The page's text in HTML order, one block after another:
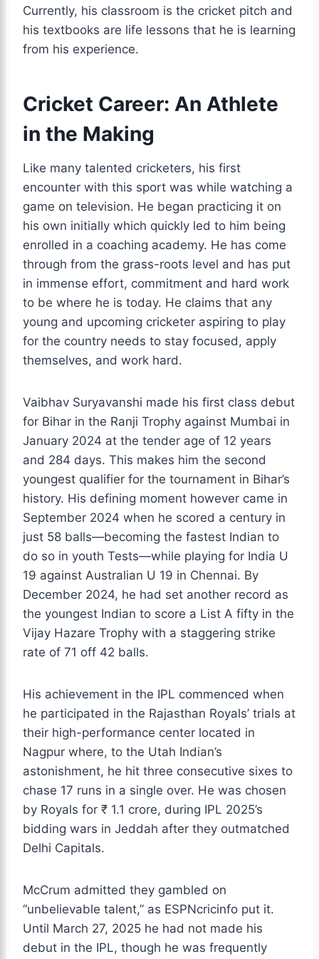
Currently, his classroom is the cricket pitch and
his textbooks are life lessons that he is learning
from his experience.
Cricket Career: An Athlete
in the Making
Like many talented cricketers, his first
encounter with this sport was while watching a
game on television. He began practicing it on
his own initially which quickly led to him being
enrolled in a coaching academy. He has come
through from the grass-roots level and has put
in immense effort, commitment and hard work
to be where he is today. He claims that any
young and upcoming cricketer aspiring to play
for the country needs to stay focused, apply
themselves, and work hard.
Vaibhav Suryavanshi made his first class debut
for Bihar in the Ranji Trophy against Mumbai in
January 2024 at the tender age of 12 years
and 284 days. This makes him the second
youngest qualifier for the tournament in Bihar’s
history. His defining moment however came in
September 2024 when he scored a century in
just 58 balls—becoming the fastest Indian to
do so in youth Tests—while playing for India U
19 against Australian U 19 in Chennai. By
December 2024, he had set another record as
the youngest Indian to score a List A fifty in the
Vijay Hazare Trophy with a staggering strike
rate of 71 off 42 balls.
His achievement in the IPL commenced when
he participated in the Rajasthan Royals’ trials at
their high-performance center located in
Nagpur where, to the Utah Indian’s
astonishment, he hit three consecutive sixes to
chase 17 runs in a single over. He was chosen
by Royals for ₹ 1.1 crore, during IPL 2025’s
bidding wars in Jeddah after they outmatched
Delhi Capitals.
McCrum admitted they gambled on
“unbelievable talent,” as ESPNcricinfo put it.
Until March 27, 2025 he had not made his
debut in the IPL, though he was frequently